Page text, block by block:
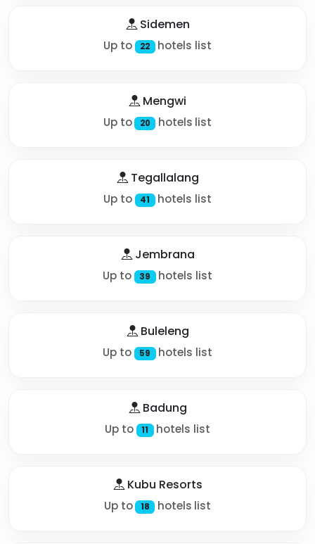
Sidemen
Up to 22 hotels list
Mengwi
Up to 20 hotels list
Tegallalang
Up to 41 hotels list
Jembrana
Up to 39 hotels list
Buleleng
Up to 59 hotels list
Badung
Up to 11 hotels list
Kubu Resorts
Up to 18 hotels list